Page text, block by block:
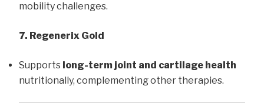
mobility challenges.
7. Regenerix Gold
Supports long-term joint and cartilage health
nutritionally, complementing other therapies.